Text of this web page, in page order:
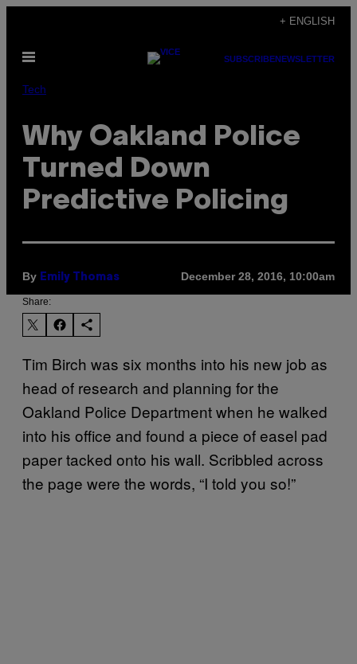
content
+ ENGLISH
Open
SUBSCRIBENEWSLETTER
Tech
Why Oakland Police
Turned Down
Predictive Policing
By Emily Thomas December 28, 2016, 10:00am
Share:
Tim Birch was six months into his new job as
head of research and planning for the
Oakland Police Department when he walked
into his office and found a piece of easel pad
paper tacked onto his wall. Scribbled across
the page were the words, “I told you so!”